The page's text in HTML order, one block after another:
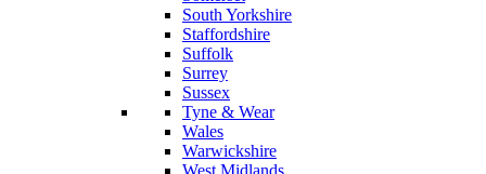
South Yorkshire
Staffordshire
Suffolk
Surrey
Sussex
Tyne & Wear
Wales
Warwickshire
West Midlands